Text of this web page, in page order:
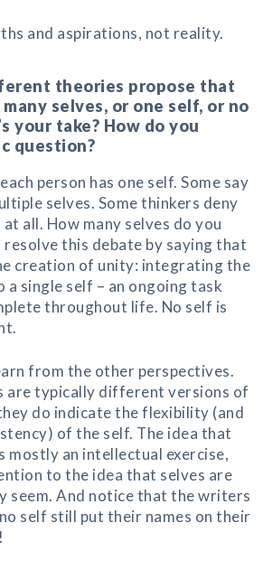
and aspirations, not reality.
theories propose that
selves, or one self, or no
your take? How do you
question?
person has one self. Some say
selves. Some thinkers deny
all. How many selves do you
resolve this debate by saying that
creation of unity: integrating the
a single self – an ongoing task
throughout life. No self is
from the other perspectives.
are typically different versions of
do indicate the flexibility (and
of the self. The idea that
mostly an intellectual exercise,
to the idea that selves are
seem. And notice that the writers
self still put their names on their